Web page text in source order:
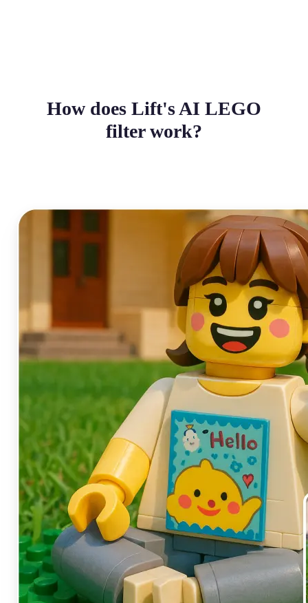
How does Lift's AI LEGO
filter work?